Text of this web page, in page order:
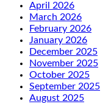
April 2026
March 2026
February 2026
January 2026
December 2025
November 2025
October 2025
September 2025
August 2025